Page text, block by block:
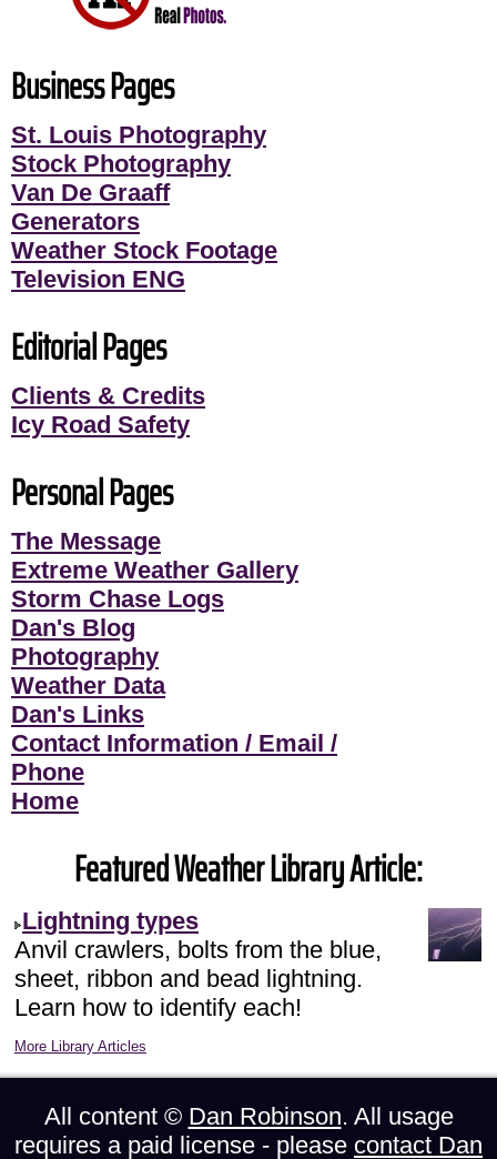
Business Pages
St. Louis Photography
Stock Photography
Van De Graaff
Generators
Weather Stock Footage
Television ENG
Editorial Pages
Clients & Credits
Icy Road Safety
Personal Pages
The Message
Extreme Weather Gallery
Storm Chase Logs
Dan's Blog
Photography
Weather Data
Dan's Links
Contact Information / Email /
Phone
Home
Featured Weather Library Article:
Lightning types
Anvil crawlers, bolts from the blue,
sheet, ribbon and bead lightning.
Learn how to identify each!
More Library Articles
All content © Dan Robinson. All usage
requires a paid license - please contact Dan